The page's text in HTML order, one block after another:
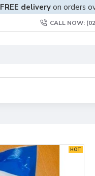
FREE delivery on orders
CALL NOW:
HOT